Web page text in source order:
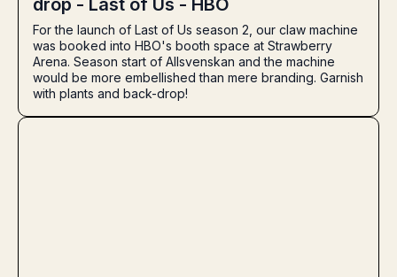
drop - Last of Us - HBO
For the launch of Last of Us season 2, our claw machine
was booked into HBO's booth space at Strawberry
Arena. Season start of Allsvenskan and the machine
would be more embellished than mere branding. Garnish
with plants and back-drop!